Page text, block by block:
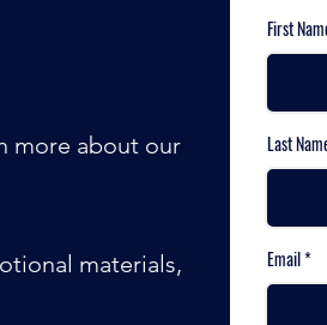
more about our
materials,
First
Last
Email